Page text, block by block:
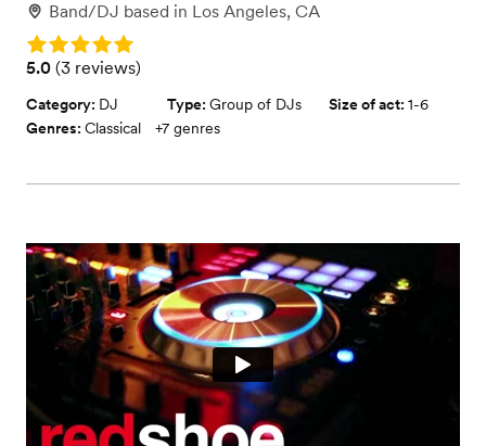
Band/DJ based in Los Angeles, CA
Rating: 5.0
Rating: 5.0 (3 reviews)
5.0 (3 reviews)
Category: DJ Type: Group of DJs Size of act: 1-6
Genres: Classical +7 genres